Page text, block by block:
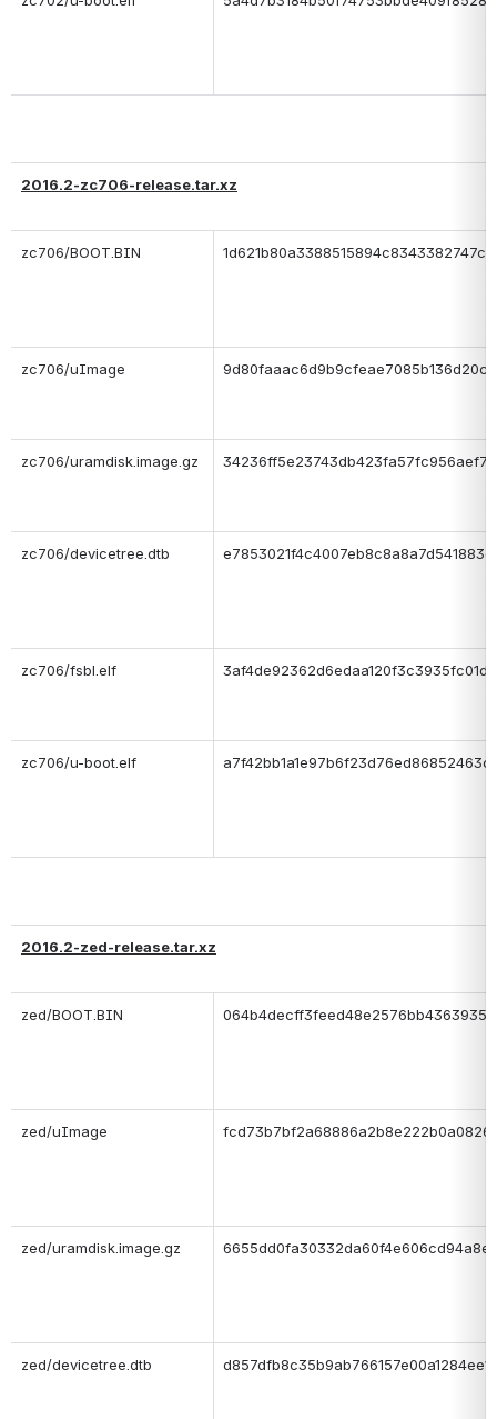
2016.2-zc706-release.tar.xz
zc706/BOOT.BIN 1d621b80a3388515894c8343382747c3
zc706/uImage 9d80faaac6d9b9cfeae7085b136d20cb
zc706/uramdisk.image.gz 34236ff5e23743db423fa57fc956aef7
zc706/devicetree.dtb e7853021f4c4007eb8c8a8a7d541883e
zc706/fsbl.elf 3af4de92362d6edaa120f3c3935fc01d
zc706/u-boot.elf a7f42bb1a1e97b6f23d76ed86852463c
2016.2-zed-release.tar.xz
zed/BOOT.BIN 064b4decff3feed48e2576bb4363935a
zed/uImage fcd73b7bf2a68886a2b8e222b0a08261
zed/uramdisk.image.gz
zed/devicetree.dtb d857dfb8c35b9ab766157e00a1284ee1